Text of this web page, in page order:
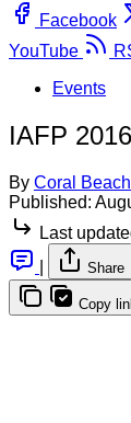
Facebook
YouTube
Events
IAFP
By Coral Beach
Published:
Last
Share
Copy